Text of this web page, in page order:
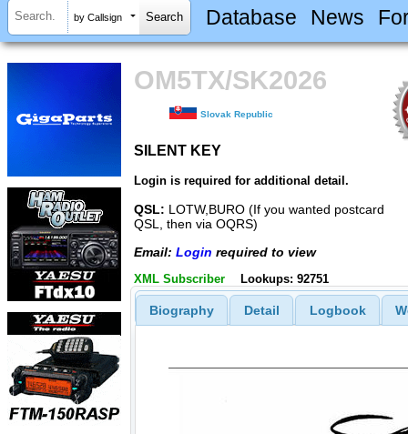
by Callsign Database News
OM5TX/SK2026
Slovak Republic
SILENT KEY
Login is required for additional detail.
QSL: LOTW,BURO (If you wanted postcard
QSL, then via OQRS)
Email: Login required to view
XML Subscriber Lookups: 92751
Biography Detail Logbook